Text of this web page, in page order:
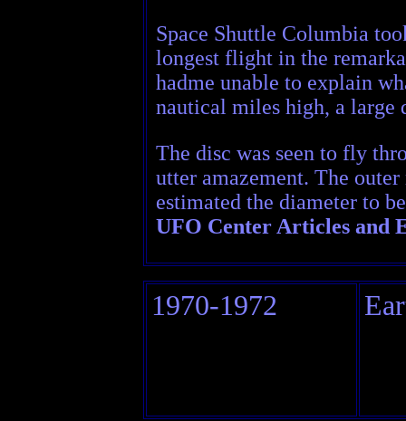
Space Shuttle Columbia
longest flight in the
hadme unable to explain
nautical miles high, a large
The disc was seen to fly
utter amazement. The
estimated the diameter to
UFO Center Articles and
1970-1972